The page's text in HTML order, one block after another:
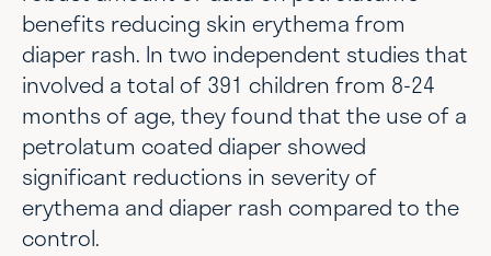
benefits reducing skin erythema from
diaper rash. In two independent studies that
involved a total of 391 children from 8-24
months of age, they found that the use of a
petrolatum coated diaper showed
significant reductions in severity of
erythema and diaper rash compared to the
control.